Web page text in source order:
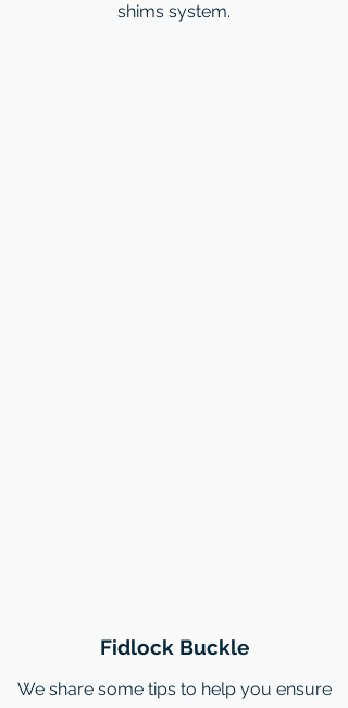
shims system.
Fidlock Buckle
We share some tips to help you ensure